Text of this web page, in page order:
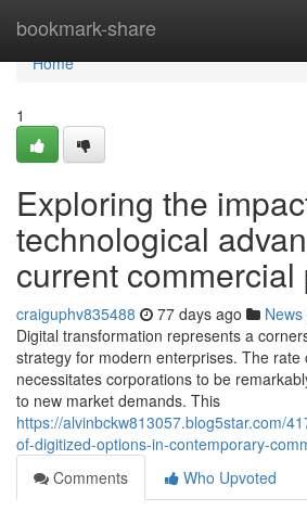
bookmark-share
Home
Home
1
Exploring the
technological
current commercial
craiguphv835488 77 days ago News
Digital transformation represents a
strategy for modern enterprises. The rate
necessitates corporations to be
to new market demands. This
https://alvinbckw813057.blog5star.com/
of-digitized-options-in-contemporary-
Comments
Who Upvoted